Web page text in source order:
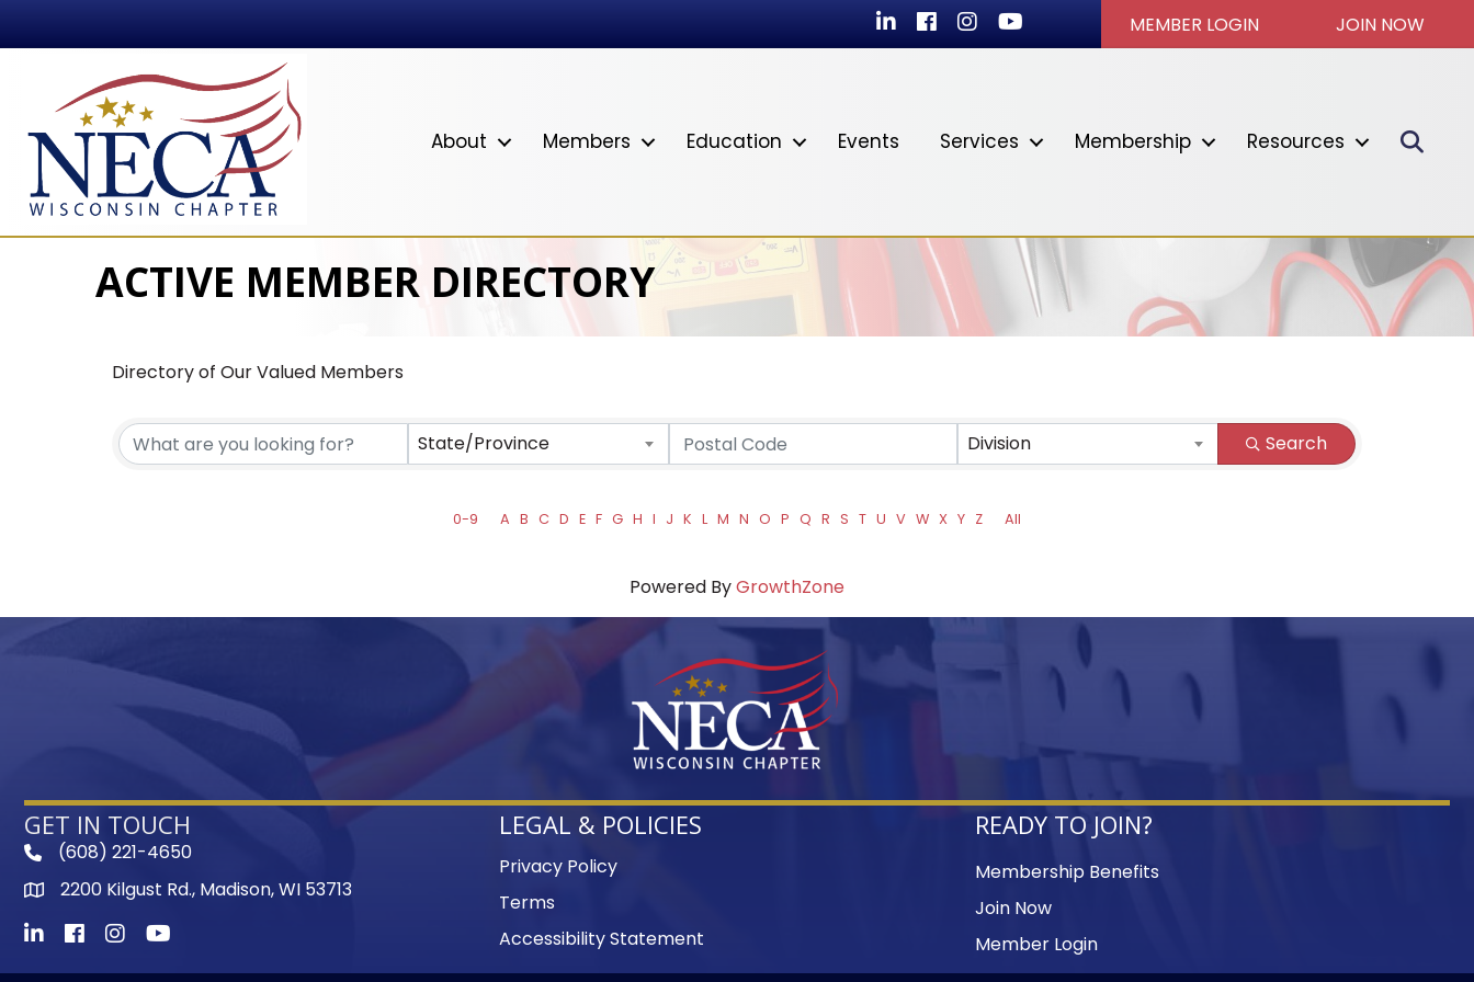
LinkedInFacebook
InstagramYoutube icon MEMBER LOGIN JOIN NOW
About Members Education Events Services Membership Resources
ACTIVE MEMBER DIRECTORY
Directory of Our Valued Members
State/Province Division Search
0-9 A B C D E F G H I J K L M N O P Q R S T U V W X Y Z All
Powered ByGrowthZone
GET IN TOUCH
phone(608) 221-4650
map2200 Kilgust Rd., Madison, WI 53713
LinkedInFacebook
InstagramYoutube icon
LEGAL & POLICIES
Privacy Policy
Terms
Accessibility Statement
READY TO JOIN?
Membership Benefits
Join Now
Member Login